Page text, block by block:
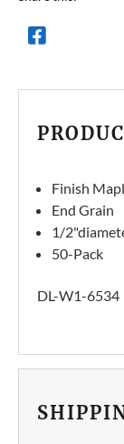
Finish
End Grain
1/
50-Pack
DL-W1-6534